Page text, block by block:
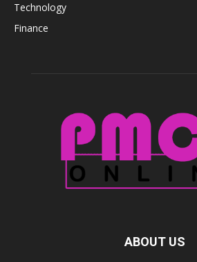
Technology
Finance
ABOUT US